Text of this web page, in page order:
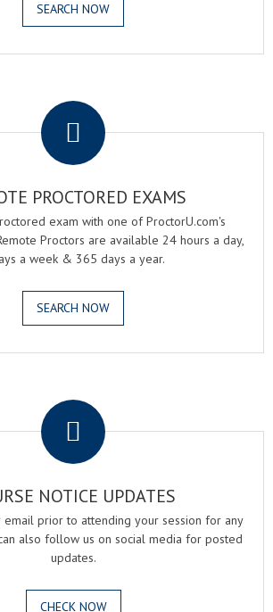
SEARCH NOW
PROCTORED EXAMS
exam with one of ProctorU.com's
Proctors are available 24 hours a day,
a week & 365 days a year.
SEARCH NOW
NOTICE UPDATES
email prior to attending your session for any
also follow us on social media for posted
updates.
CHECK NOW